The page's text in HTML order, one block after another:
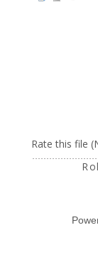
Rate this file